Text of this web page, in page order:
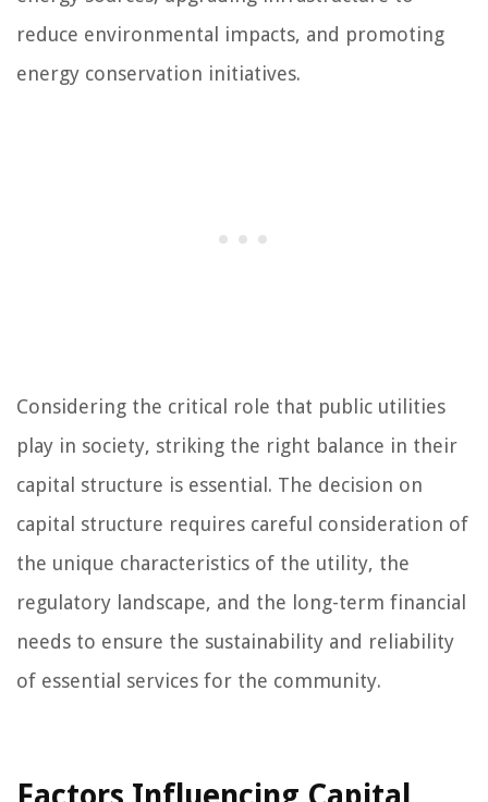
reduce environmental impacts, and promoting
energy conservation initiatives.
Considering the critical role that public utilities
play in society, striking the right balance in their
capital structure is essential. The decision on
capital structure requires careful consideration of
the unique characteristics of the utility, the
regulatory landscape, and the long-term financial
needs to ensure the sustainability and reliability
of essential services for the community.